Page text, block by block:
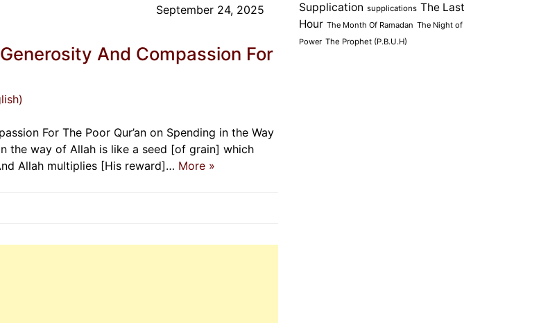
September 24, 2025
And Compassion For
For The Poor Qur’an on Spending in the Way
the way of Allah is like a seed [of grain] which
Allah multiplies [His reward]… More »
Supplication supplications The Last
Hour The Month Of Ramadan The Night of
Power The Prophet (P.B.U.H)